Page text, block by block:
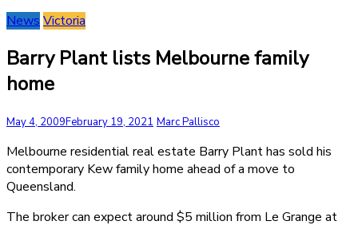
News Victoria
Barry Plant lists Melbourne family
home
May 4, 2009February 19, 2021 Marc Pallisco
Melbourne residential real estate Barry Plant has sold his
contemporary Kew family home ahead of a move to
Queensland.
The broker can expect around $5 million from Le Grange at